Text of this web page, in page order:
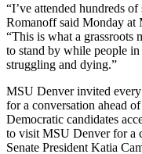
“I’ve attended hundreds
Romanoff said Monday at
“This is what a grassroots
to stand by while people
struggling and dying.”
MSU Denver invited every
for a conversation ahead
Democratic candidates
to visit MSU Denver for a
Senate President Katia